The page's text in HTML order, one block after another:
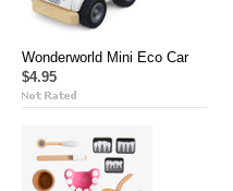
Wonderworld Mini Eco Car
$4.95